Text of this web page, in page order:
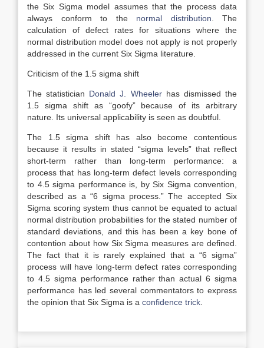
the Six Sigma model assumes that the process data
always conform to the normal distribution . The
calculation of defect rates for situations where the
normal distribution model does not apply is not properly
addressed in the current Six Sigma literature.
Criticism of the 1.5 sigma shift
The statistician Donald J. Wheelerhas dismissed the
1.5 sigma shift as “goofy” because of its arbitrary
nature. Its universal applicability is seen as doubtful.
The 1.5 sigma shift has also become contentious
because it results in stated “sigma levels” that reflect
short-term rather than long-term performance: a
process that has long-term defect levels corresponding
to 4.5 sigma performance is, by Six Sigma convention,
described as a “6 sigma process.” The accepted Six
Sigma scoring system thus cannot be equated to actual
normal distribution probabilities for the stated number of
standard deviations, and this has been a key bone of
contention about how Six Sigma measures are defined.
The fact that it is rarely explained that a “6 sigma”
process will have long-term defect rates corresponding
to 4.5 sigma performance rather than actual 6 sigma
performance has led several commentators to express
the opinion that Six Sigma is a confidence trick